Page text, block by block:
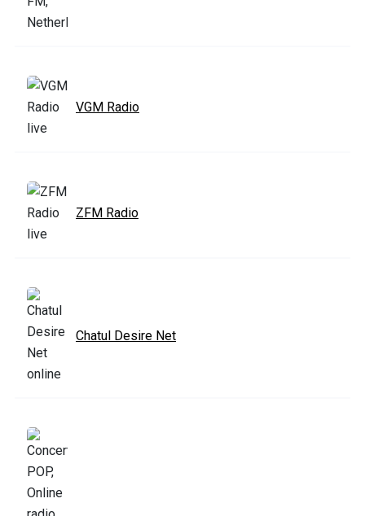
VGM Radio
ZFM Radio
Chatul Desire Net